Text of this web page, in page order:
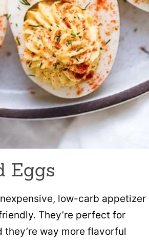
Eggs
low-carb appetizer
They’re perfect for
way more flavorful